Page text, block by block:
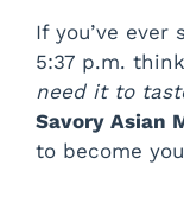
If you’ve
5:37 p.m.
need it to
Savory Asian
to become